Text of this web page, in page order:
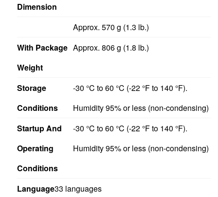
Dimension
Approx. 570 g (1.3 lb.)
With Package
Weight
Approx. 806 g (1.8 lb.)
Storage
Conditions
-30 °C to 60 °C (-22 °F to 140 °F).
Humidity 95% or less (non-condensing)
Startup And
Operating
Conditions
-30 °C to 60 °C (-22 °F to 140 °F).
Humidity 95% or less (non-condensing)
Language33 languages